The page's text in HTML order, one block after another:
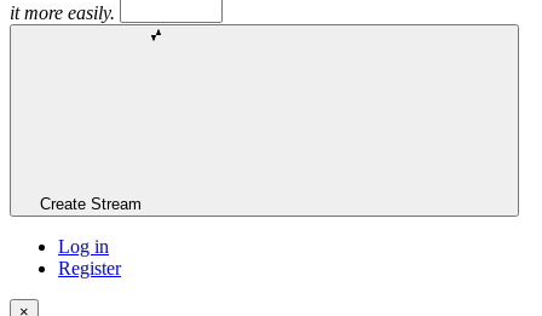
it more easily.
Create Stream
Log in
Register
×